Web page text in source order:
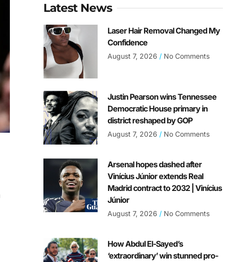
Latest News
Laser Hair Removal Changed My
Confidence
August 7, 2026 No Comments
Justin Pearson wins Tennessee
Democratic House primary in
district reshaped by GOP
August 7, 2026 No Comments
Arsenal hopes dashed after
Vinícius Júnior extends Real
Madrid contract to 2032 | Vinícius
Júnior
August 7, 2026 No Comments
How Abdul El-Sayed’s
‘extraordinary’ win stunned pro-